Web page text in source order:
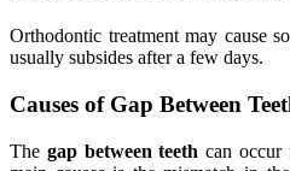
Orthodontic treatment may cause
usually subsides after a few days.
Causes of Gap Between
The gap between teeth can occur